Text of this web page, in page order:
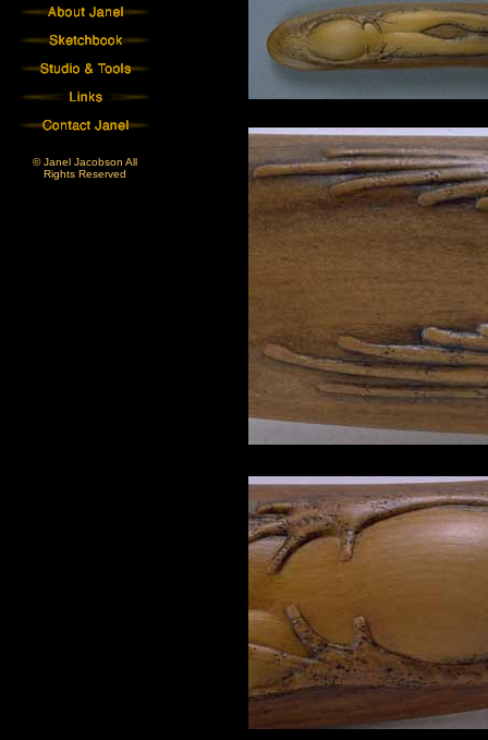
© Janel Jacobson All
Rights Reserved